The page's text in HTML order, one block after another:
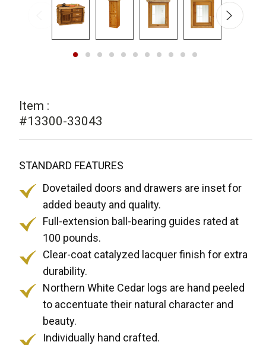
Item :
#13300-33043
STANDARD FEATURES
Dovetailed doors and drawers are inset for
added beauty and quality.
Full-extension ball-bearing guides rated at
100 pounds.
Clear-coat catalyzed lacquer finish for extra
durability.
Northern White Cedar logs are hand peeled
to accentuate their natural character and
beauty.
Individually hand crafted.